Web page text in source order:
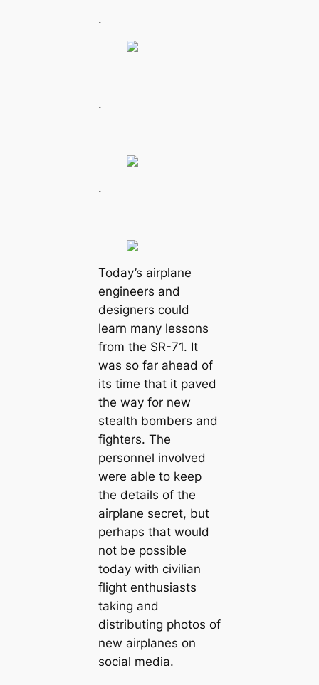
.
.
.
Today’s airplane
engineers and
designers could
learn many lessons
from the SR-71. It
was so far ahead of
its time that it paved
the way for new
stealth bombers and
fighters. The
personnel involved
were able to keep
the details of the
airplane secret, but
perhaps that would
not be possible
today with civilian
flight enthusiasts
taking and
distributing photos of
new airplanes on
social media.